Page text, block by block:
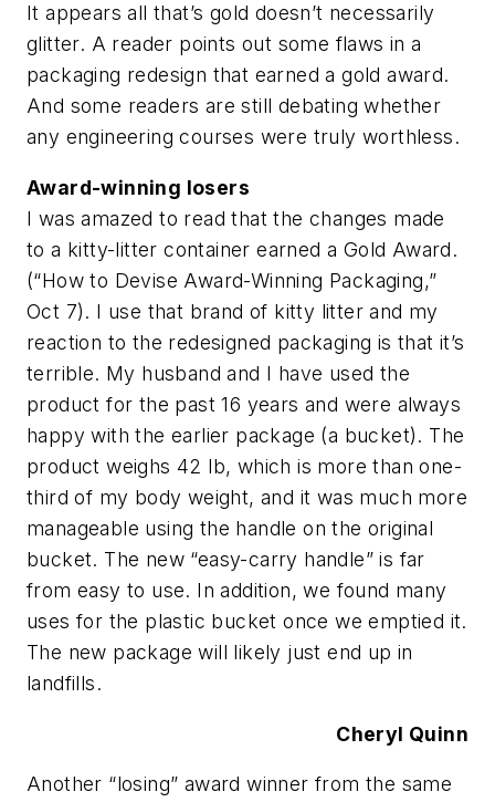
It appears all that’s gold doesn’t necessarily
glitter. A reader points out some flaws in a
packaging redesign that earned a gold award.
And some readers are still debating whether
any engineering courses were truly worthless.
Award-winning losers
I was amazed to read that the changes made
to a kitty-litter container earned a Gold Award.
(“How to Devise Award-Winning Packaging,”
Oct 7). I use that brand of kitty litter and my
reaction to the redesigned packaging is that it’s
terrible. My husband and I have used the
product for the past 16 years and were always
happy with the earlier package (a bucket). The
product weighs 42 lb, which is more than one-
third of my body weight, and it was much more
manageable using the handle on the original
bucket. The new “easy-carry handle” is far
from easy to use. In addition, we found many
uses for the plastic bucket once we emptied it.
The new package will likely just end up in
landfills.
Cheryl Quinn
Another “losing” award winner from the same